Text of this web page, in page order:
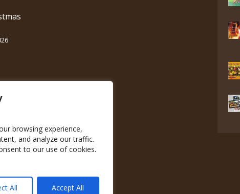
browsing experience,
and analyze our traffic.
to our use of cookies.
All Accept All